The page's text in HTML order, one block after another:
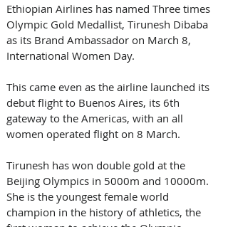
Ethiopian Airlines has named Three times
Olympic Gold Medallist, Tirunesh Dibaba
as its Brand Ambassador on March 8,
International Women Day.
This came even as the airline launched its
debut flight to Buenos Aires, its 6th
gateway to the Americas, with an all
women operated flight on 8 March.
Tirunesh has won double gold at the
Beijing Olympics in 5000m and 10000m.
She is the youngest female world
champion in the history of athletics, the